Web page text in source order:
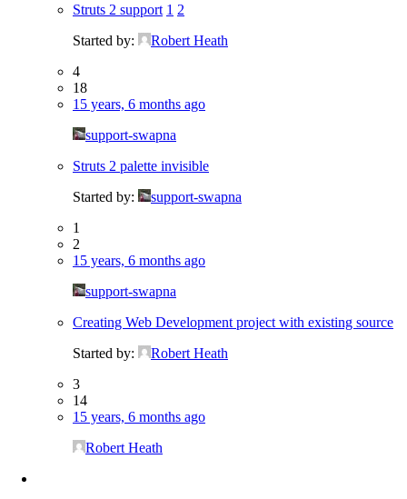
Struts 2 support 1 2
Started by:
Robert Heath
4
18
15 years, 6 months ago
support-swapna
Struts 2 palette invisible
Started by:
support-swapna
1
2
15 years, 6 months ago
support-swapna
Creating Web Development project with existing source
Started by:
Robert Heath
3
14
15 years, 6 months ago
Robert Heath